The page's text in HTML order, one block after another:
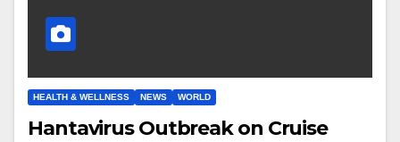
HEALTH & WELLNESS NEWS WORLD
Hantavirus Outbreak on Cruise